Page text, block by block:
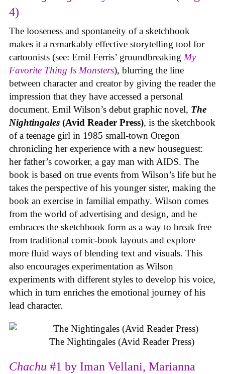
4)
The looseness and spontaneity of a sketchbook
makes it a remarkably effective storytelling tool for
cartoonists (see: Emil Ferris’ groundbreaking My
Favorite Thing Is Monsters), blurring the line
between character and creator by giving the reader the
impression that they have accessed a personal
document. Emil Wilson’s debut graphic novel, The
Nightingales (Avid Reader Press), is the sketchbook
of a teenage girl in 1985 small-town Oregon
chronicling her experience with a new houseguest:
her father’s coworker, a gay man with AIDS. The
book is based on true events from Wilson’s life but he
takes the perspective of his younger sister, making the
book an exercise in familial empathy. Wilson comes
from the world of advertising and design, and he
embraces the sketchbook form as a way to break free
from traditional comic-book layouts and explore
more fluid ways of blending text and visuals. This
also encourages experimentation as Wilson
experiments with different styles to develop his voice,
which in turn enriches the emotional journey of his
lead character.
The Nightingales (Avid Reader Press)
Chachu #1 by Iman Vellani, Marianna